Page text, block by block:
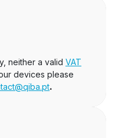
neither a valid VAT
devices please
.